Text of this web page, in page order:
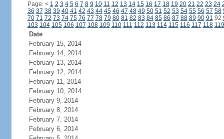
Page: < 1 2 3 4 5 6 7 8 9 10 11 12 13 14 15 16 17 18 19 20 21 22 23 24
36 37 38 39 40 41 42 43 44 45 46 47 48 49 50 51 52 53 54 55 56 57 58
70 71 72 73 74 75 76 77 78 79 80 81 82 83 84 85 86 87 88 89 90 91 92
103 104 105 106 107 108 109 110 111 112 113 114 115 116 117 118 119
Date
February 15, 2014
February 14, 2014
February 13, 2014
February 12, 2014
February 11, 2014
February 10, 2014
February 9, 2014
February 8, 2014
February 7, 2014
February 6, 2014